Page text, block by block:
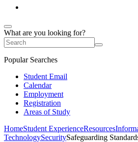
What are you looking for?
Popular Searches
Student Email
Calendar
Employment
Registration
Areas of Study
HomeStudent ExperienceResources
TechnologySecuritySafeguarding